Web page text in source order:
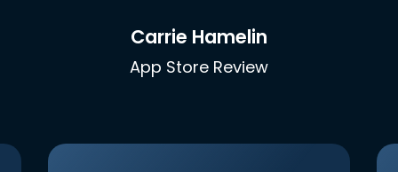
Carrie Hamelin
App Store Review